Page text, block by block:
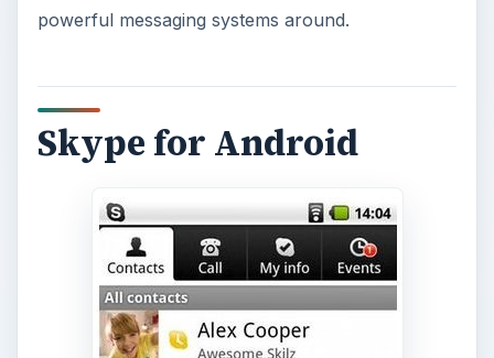
powerful messaging systems around.
Skype for Android